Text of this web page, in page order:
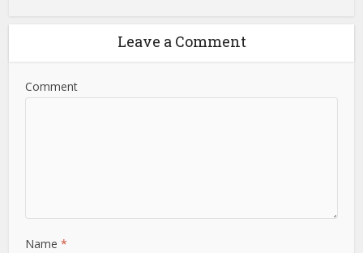
Leave a Comment
Comment
Name*